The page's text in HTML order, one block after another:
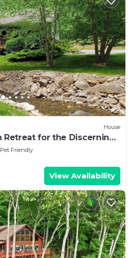
House
Retreat for the Discerning
Pet Friendly
View Availability